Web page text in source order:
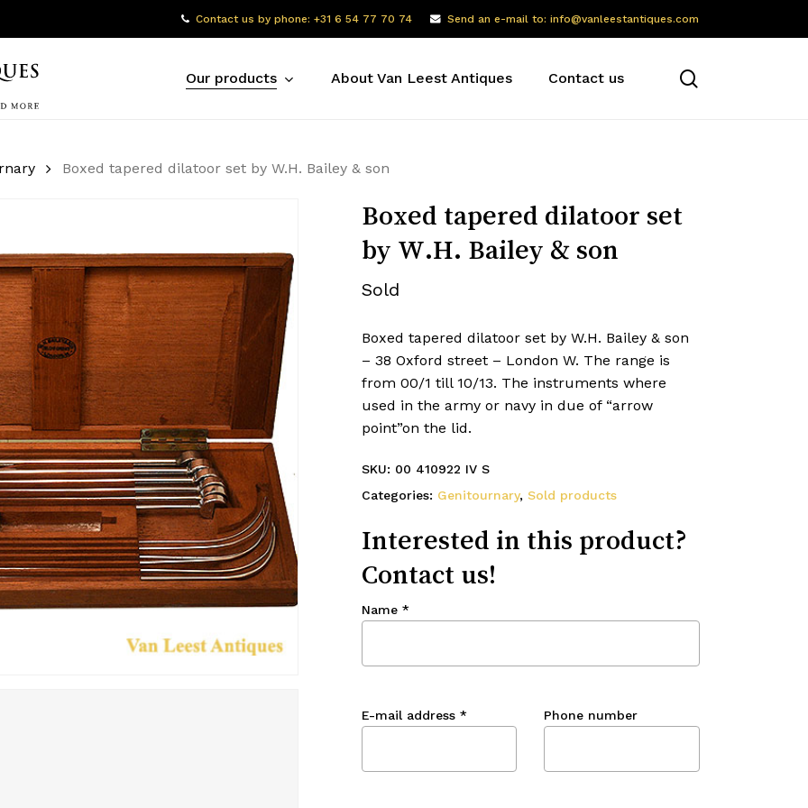
Contact us by phone: +31 6 54 77 70 74 Send an e-mail to: info@vanleestantiques.com
Our products About Van Leest Antiques Contact us
Boxed tapered dilatoor set by W.H. Bailey & son
Boxed tapered dilatoor set
by W.H. Bailey & son
Sold
Boxed tapered dilatoor set by W.H. Bailey & son
– 38 Oxford street – London W. The range is
from 00/1 till 10/13. The instruments where
used in the army or navy in due of “arrow
point”on the lid.
SKU: 00 410922 IV S
Categories: Genitournary, Sold products
Interested in this product?
Contact us!
Name *
E-mail address * Phone number